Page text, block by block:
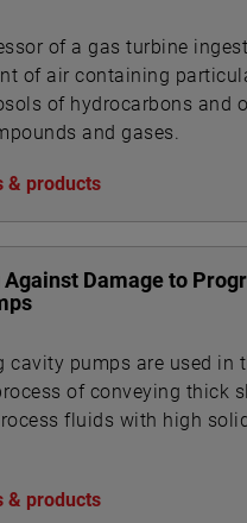
of a gas turbine
of air containing
of hydrocarbons and
and gases.
& products
Damage to
cavity pumps are used in
of conveying thick
fluids with high
& products